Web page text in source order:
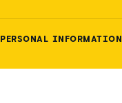
INFORMATION